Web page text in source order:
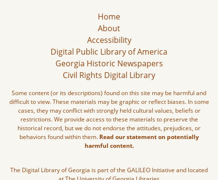
Home
About
Accessibility
Digital Public Library of America
Georgia Historic Newspapers
Civil Rights Digital Library
Some content (or its descriptions) found on this site may be harmful and
difficult to view. These materials may be graphic or reflect biases. In some
cases, they may conflict with strongly held cultural values, beliefs or
restrictions. We provide access to these materials to preserve the
historical record, but we do not endorse the attitudes, prejudices, or
behaviors found within them. Read our statement on potentially
harmful content.
The Digital Library of Georgia is part of the GALILEO Initiative and located